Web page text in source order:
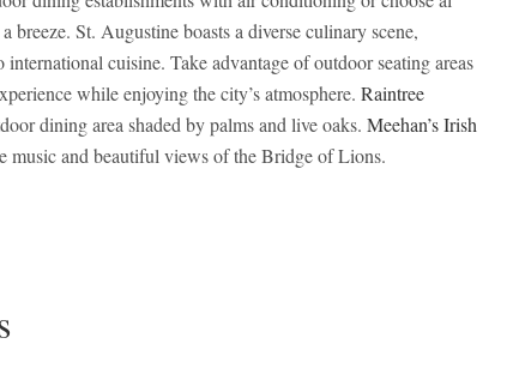
breeze. St. Augustine boasts a diverse culinary scene,
cuisine. Take advantage of outdoor seating areas
while enjoying the city’s atmosphere. Raintree
dining area shaded by palms and live oaks. Meehan’s Irish
and beautiful views of the Bridge of Lions.